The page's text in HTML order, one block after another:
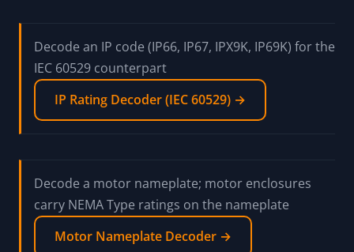
Read the NEMA Enclosure Rating Guide for the
Types 1-13 reference table, hazloc context for
7/8/9/10, and the one-way IP cross-reference
Decode an IP code (IP66, IP67, IPX9K, IP69K) for the
IEC 60529 counterpart